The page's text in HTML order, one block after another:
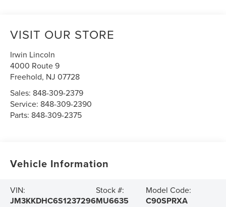
VISIT OUR STORE
Irwin Lincoln
4000 Route 9
Freehold, NJ 07728
Sales: 848-309-2379
Service: 848-309-2390
Parts: 848-309-2375
Vehicle Information
VIN:
JM3KKDHC6S1237296
Stock #:
MU6635
Model Code:
C90SPRXA